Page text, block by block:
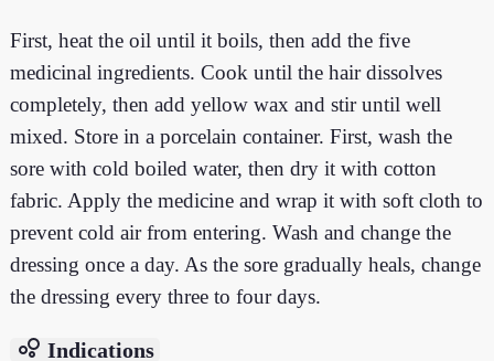
First, heat the oil until it boils, then add the five
medicinal ingredients. Cook until the hair dissolves
completely, then add yellow wax and stir until well
mixed. Store in a porcelain container. First, wash the
sore with cold boiled water, then dry it with cotton
fabric. Apply the medicine and wrap it with soft cloth to
prevent cold air from entering. Wash and change the
dressing once a day. As the sore gradually heals, change
the dressing every three to four days.
bubble_chart Indications